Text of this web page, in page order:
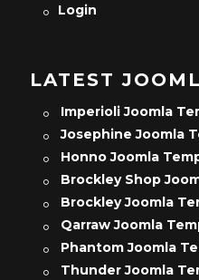
Login
LATEST
Imperioli Joomla
Josephine Joomla
Honno Joomla
Brockley Shop
Brockley Joomla
Qarraw Joomla
Phantom Joomla
Thunder Joomla